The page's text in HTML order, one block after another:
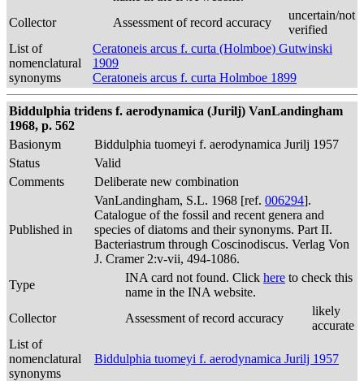
Collector
Assessment of record accuracy
uncertain/not
verified
List of
nomenclatural
synonyms
Ceratoneis arcus f. curta (Holmboe) Gutwinski
1909
Ceratoneis arcus f. curta Holmboe 1899
Biddulphia tridens f. aerodynamica (Jurilj) VanLandingham
1968, p. 562
Basionym
Biddulphia tuomeyi f. aerodynamica Jurilj 1957
Status
Valid
Comments
Deliberate new combination
Published in
VanLandingham, S.L. 1968 [ref. 006294].
Catalogue of the fossil and recent genera and
species of diatoms and their synonyms. Part II.
Bacteriastrum through Coscinodiscus. Verlag Von
J. Cramer 2:v-vii, 494-1086.
Type
INA card not found. Click here to check this
name in the INA website.
Collector
Assessment of record accuracy
likely
accurate
List of
nomenclatural
synonyms
Biddulphia tuomeyi f. aerodynamica Jurilj 1957